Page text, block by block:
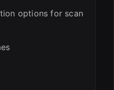
options for scan